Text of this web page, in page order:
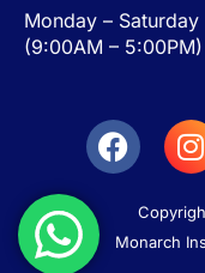
Monday – Saturday
(9:00AM – 5:00PM)
Monarch